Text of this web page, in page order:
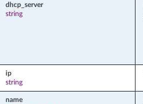
dhcp_server
string
ip
string
name